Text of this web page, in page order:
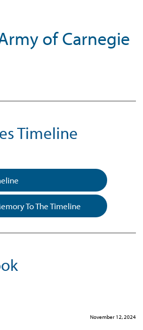
of Carnegie
Timeline
To The Timeline
November 12, 2024